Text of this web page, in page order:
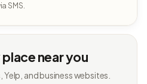
SMS.
place near you
and business websites.